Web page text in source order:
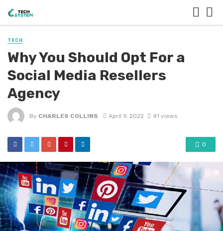
TECH
Why You Should Opt For a
Social Media Resellers
Agency
By CHARLES COLLINS April 9, 2022 41 views
0